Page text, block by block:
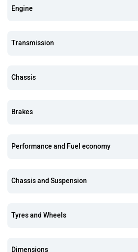
Engine
Transmission
Chassis
Brakes
Performance and Fuel economy
Chassis and Suspension
Tyres and Wheels
Dimensions